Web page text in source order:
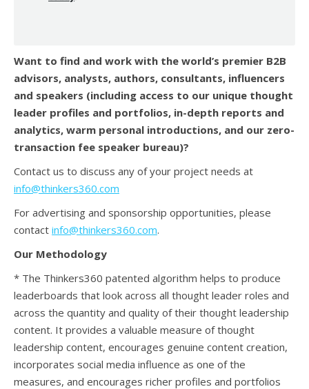
Want to find and work with the world’s premier B2B
advisors, analysts, authors, consultants, influencers
and speakers (including access to our unique thought
leader profiles and portfolios, in-depth reports and
analytics, warm personal introductions, and our zero-
transaction fee speaker bureau)?
Contact us to discuss any of your project needs at
info@thinkers360.com
For advertising and sponsorship opportunities, please
contact info@thinkers360.com.
Our Methodology
* The Thinkers360 patented algorithm helps to produce
leaderboards that look across all thought leader roles and
across the quantity and quality of their thought leadership
content. It provides a valuable measure of thought
leadership content, encourages genuine content creation,
incorporates social media influence as one of the
measures, and encourages richer profiles and portfolios